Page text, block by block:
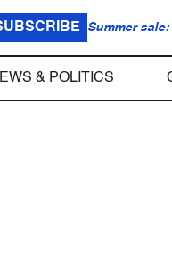
Summer sale:
& POLITICS